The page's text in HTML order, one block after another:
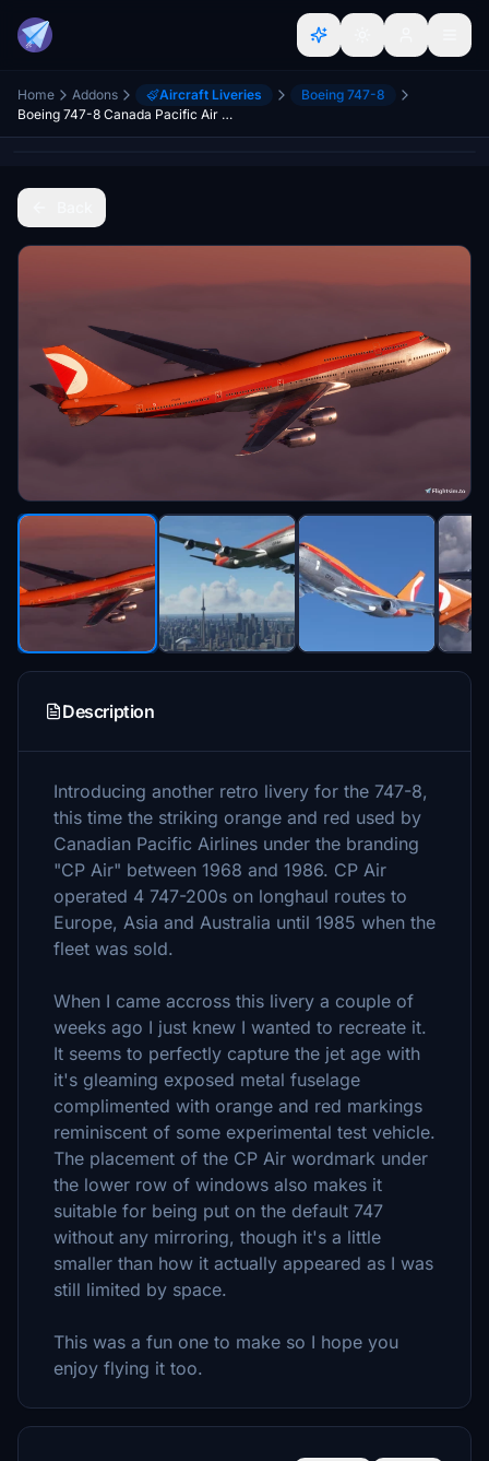
Home Addons Aircraft Liveries
Boeing 747-8
Boeing 747-8 Canada Pacific Air [No Text Mirroring]
Description
Introducing another retro livery for the 747-8,
this time the striking orange and red used by
Canadian Pacific Airlines under the branding
"CP Air" between 1968 and 1986. CP Air
operated 4 747-200s on longhaul routes to
Europe, Asia and Australia until 1985 when the
fleet was sold.
When I came accross this livery a couple of
weeks ago I just knew I wanted to recreate it.
It seems to perfectly capture the jet age with
it's gleaming exposed metal fuselage
complimented with orange and red markings
reminiscent of some experimental test vehicle.
The placement of the CP Air wordmark under
the lower row of windows also makes it
suitable for being put on the default 747
without any mirroring, though it's a little
smaller than how it actually appeared as I was
still limited by space.
This was a fun one to make so I hope you
enjoy flying it too.